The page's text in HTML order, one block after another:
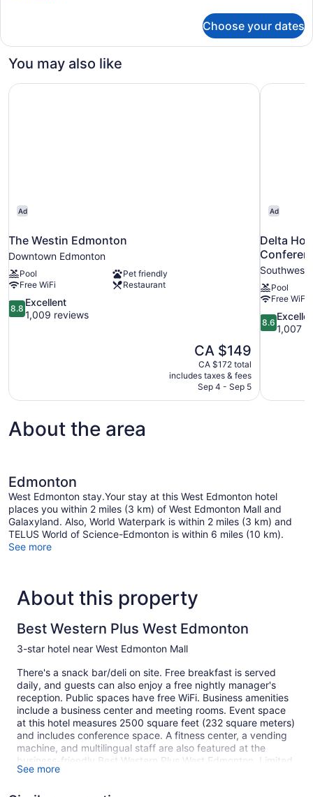
Multiple
Non
Kitchenette
Choose your dates
You may also like
Ad
The Westin Edmonton
Downtown Edmonton
Pool
Pet friendly
Free WiFi
Restaurant
8.8
out
8.8
Excellent
1,009 reviews
The
price
is
CA $149
CA $149
CA $172 total
includes taxes & fees
Sep 4 - Sep 5
The Westin Edmonton
Ad
Delta
Southwest
Pool
Free WiFi
8.6
out
reviews
8.6
1,007
Delta
About the area
Edmonton
West Edmonton stay.Your stay at this West Edmonton hotel
places you within 2 miles (3 km) of West Edmonton Mall and
Galaxyland. Also, World Waterpark is within 2 miles (3 km) and
TELUS World of Science-Edmonton is within 6 miles (10 km).
See more
About this property
Best Western Plus West Edmonton
3-star hotel near West Edmonton Mall
There's a snack bar/deli on site. Free breakfast is served
daily, and guests can also enjoy a free nightly manager's
reception. Public spaces have free WiFi. Business amenities
include a business center and meeting rooms. Event space
at this hotel measures 2500 square feet (232 square meters)
and includes conference space. A fitness center, a vending
machine, and multilingual staff are also featured at the
business-friendly Best Western Plus West Edmonton. Limited
free parking is available on a first-come, first-served basis.
See more